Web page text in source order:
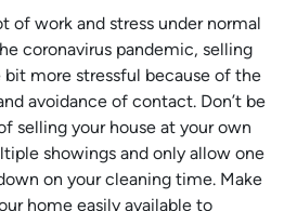
of work and stress under normal
coronavirus pandemic, selling
more stressful because of the
avoidance of contact. Don’t be
selling your house at your own
showings and only allow one
on your cleaning time. Make
home easily available to